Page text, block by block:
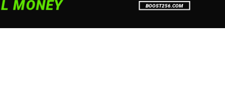
more about how we use Accept Close